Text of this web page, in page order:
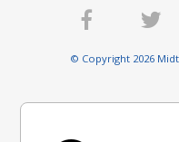
© Copyright 2026